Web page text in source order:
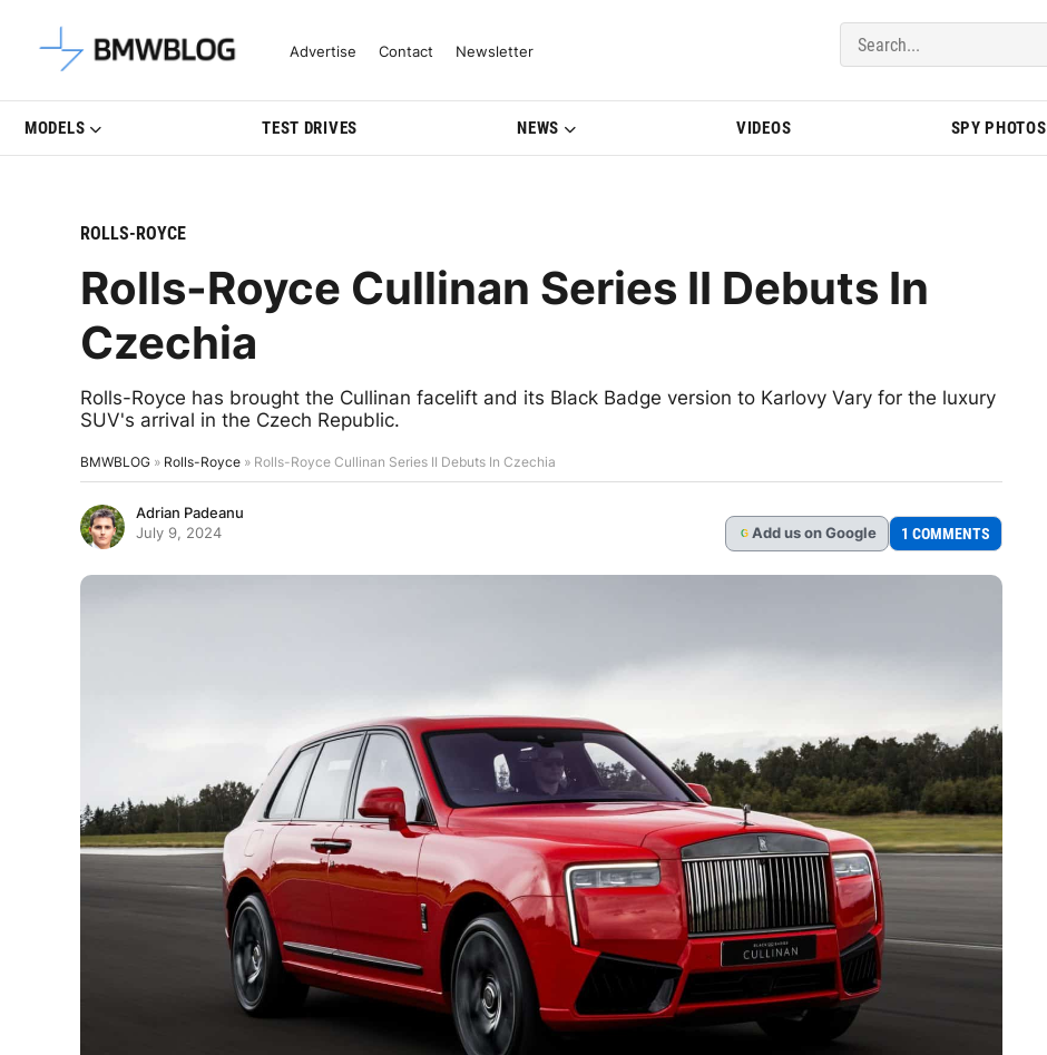
Latest BMW News, Reviews & Model Updates | BMWBLOG
Advertise Contact Newsletter
MODELS TEST DRIVES NEWS VIDEOS SPY PHOTOS
ROLLS-ROYCE
Rolls-Royce Cullinan Series II Debuts In
Czechia
Rolls-Royce has brought the Cullinan facelift and its Black Badge version to Karlovy Vary for the luxury
SUV's arrival in the Czech Republic.
BMWBLOG » Rolls-Royce » Rolls-Royce Cullinan Series II Debuts In Czechia
Adrian Padeanu
July 9, 2024
G Add us on Google 1 COMMENTS